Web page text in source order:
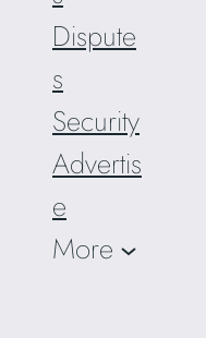
Dispute
s
Security
Advertis
e
More